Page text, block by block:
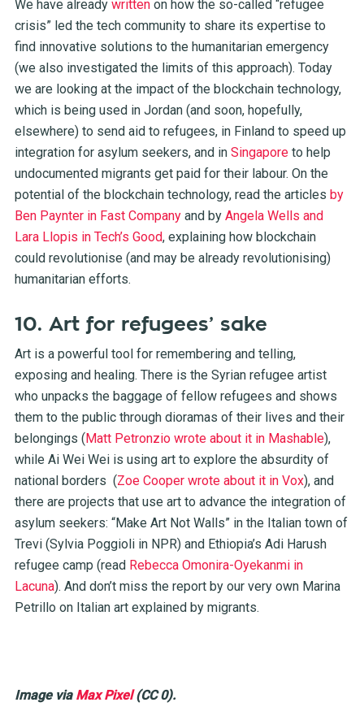
We have already writtenon how the so-called “refugee
crisis” led the tech community to share its expertise to
find innovative solutions to the humanitarian emergency
(we also investigated the limits of this approach). Today
we are looking at the impact of the blockchain technology,
which is being used in Jordan(and soon, hopefully,
elsewhere) to send aid to refugees, in Finland to speed up
integration for asylum seekers, and in Singaporeto help
undocumented migrants get paid for their labour. On the
potential of the blockchain technology, read the articles by
Ben Paynter in Fast Companyand by Angela Wells and
Lara Llopis in Tech’s Good, explaining how blockchain
could revolutionise (and may be already revolutionising)
humanitarian efforts.
10. Art for refugees’ sake
Art is a powerful tool for remembering and telling,
exposing and healing. There is the Syrian refugee artist
who unpacks the baggage of fellow refugees and shows
them to the public through dioramas of their lives and their
belongings ( Matt Petronzio wrote about it in Mashable),
while Ai Wei Wei is using art to explore the absurdity of
national borders (Zoe Cooper wrote about it in Vox), and
there are projects that use art to advance the integration of
asylum seekers: “Make Art Not Walls” in the Italian town of
Trevi (Sylvia Poggioli in NPR) and Ethiopia’s Adi Harush
refugee camp (read Rebecca Omonira-Oyekanmi in
Lacuna). And don’t miss the reportby our very own Marina
Petrillo on Italian art explained by migrants.
Image via Max Pixel(CC 0).